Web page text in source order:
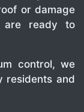
or damage
are ready to
control, we
residents and